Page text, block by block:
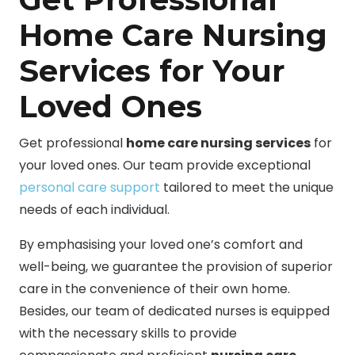
Home Care Nursing
Services for Your
Loved Ones
Get professional home care nursing services for
your loved ones. Our team provide exceptional
personal care support tailored to meet the unique
needs of each individual.
By emphasising your loved one’s comfort and
well-being, we guarantee the provision of superior
care in the convenience of their own home.
Besides, our team of dedicated nurses is equipped
with the necessary skills to provide